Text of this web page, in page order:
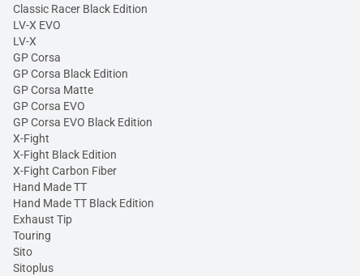
Classic Racer Black Edition
LV-X EVO
LV-X
GP Corsa
GP Corsa Black Edition
GP Corsa Matte
GP Corsa EVO
GP Corsa EVO Black Edition
X-Fight
X-Fight Black Edition
X-Fight Carbon Fiber
Hand Made TT
Hand Made TT Black Edition
Exhaust Tip
Touring
Sito
Sitoplus